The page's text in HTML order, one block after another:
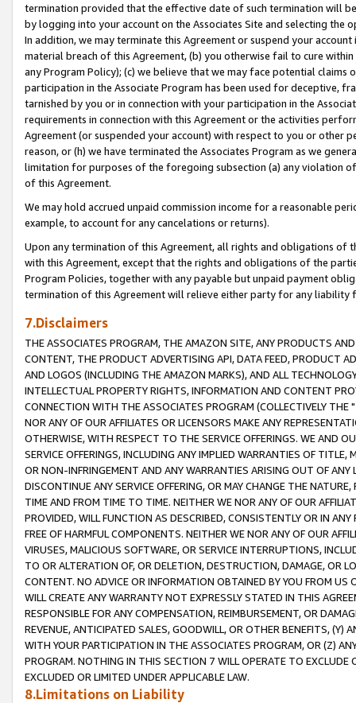
termination provided that the effective date of such termination will
by logging into your account on the Associates Site and selecting the
In addition, we may terminate this Agreement or suspend your
material breach of this Agreement, (b) you otherwise fail to cure
any Program Policy); (c) we believe that we may face potential
participation in the Associate Program has been used for deceptive,
tarnished by you or in connection with your participation in the
requirements in connection with this Agreement or the activities
Agreement (or suspended your account) with respect to you or other
reason, or (h) we have terminated the Associates Program as we
limitation for purposes of the foregoing subsection (a) any violation
of this Agreement.
We may hold accrued unpaid commission income for a reasonable
example, to account for any cancelations or returns).
Upon any termination of this Agreement, all rights and obligations of
with this Agreement, except that the rights and obligations of the
Program Policies, together with any payable but unpaid payment
termination of this Agreement will relieve either party for any liability
7.Disclaimers
THE ASSOCIATES PROGRAM, THE AMAZON SITE, ANY PRODUCTS
CONTENT, THE PRODUCT ADVERTISING API, DATA FEED, PRODUCT
AND LOGOS (INCLUDING THE AMAZON MARKS), AND ALL
INTELLECTUAL PROPERTY RIGHTS, INFORMATION AND CONTENT
CONNECTION WITH THE ASSOCIATES PROGRAM (COLLECTIVELY THE "
NOR ANY OF OUR AFFILIATES OR LICENSORS MAKE ANY
OTHERWISE, WITH RESPECT TO THE SERVICE OFFERINGS. WE AND
SERVICE OFFERINGS, INCLUDING ANY IMPLIED WARRANTIES OF
OR NON-INFRINGEMENT AND ANY WARRANTIES ARISING OUT OF ANY
DISCONTINUE ANY SERVICE OFFERING, OR MAY CHANGE THE
TIME AND FROM TIME TO TIME. NEITHER WE NOR ANY OF OUR
PROVIDED, WILL FUNCTION AS DESCRIBED, CONSISTENTLY OR IN
FREE OF HARMFUL COMPONENTS. NEITHER WE NOR ANY OF OUR
VIRUSES, MALICIOUS SOFTWARE, OR SERVICE INTERRUPTIONS,
TO OR ALTERATION OF, OR DELETION, DESTRUCTION, DAMAGE, OR
CONTENT. NO ADVICE OR INFORMATION OBTAINED BY YOU FROM
WILL CREATE ANY WARRANTY NOT EXPRESSLY STATED IN THIS
RESPONSIBLE FOR ANY COMPENSATION, REIMBURSEMENT, OR
REVENUE, ANTICIPATED SALES, GOODWILL, OR OTHER BENEFITS,
WITH YOUR PARTICIPATION IN THE ASSOCIATES PROGRAM, OR (Z)
PROGRAM. NOTHING IN THIS SECTION 7 WILL OPERATE TO
EXCLUDED OR LIMITED UNDER APPLICABLE LAW.
8.Limitations on Liability